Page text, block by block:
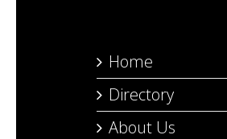
Home
Directory
About Us